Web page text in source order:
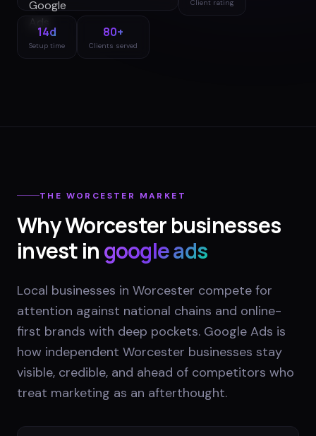
Client rating
14d
Setup time
80+
Clients served
THE WORCESTER MARKET
WhyWorcesterbusinesses
invest ingoogle ads
Local businesses in Worcester compete for
attention against national chains and online-
first brands with deep pockets. Google Ads is
how independent Worcester businesses stay
visible, credible, and ahead of competitors who
treat marketing as an afterthought.